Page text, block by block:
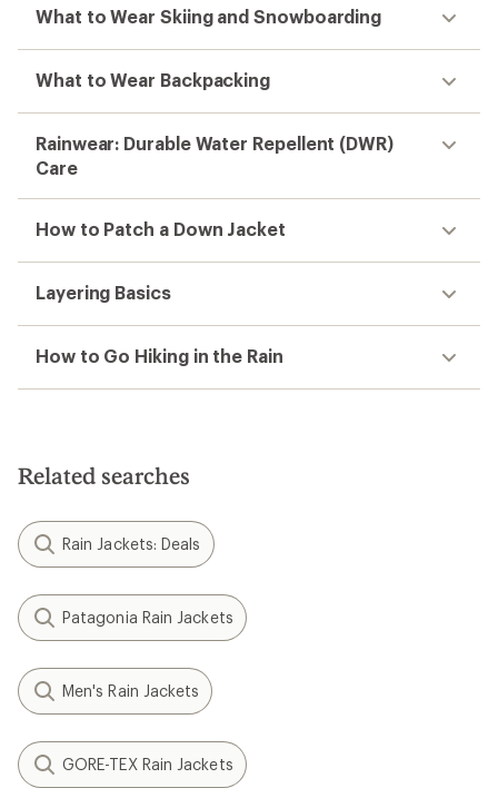
What to Wear Skiing and Snowboarding
What to Wear Backpacking
Rainwear: Durable Water Repellent (DWR)
Care
How to Patch a Down Jacket
Layering Basics
How to Go Hiking in the Rain
Related searches
Rain Jackets: Deals
Patagonia Rain Jackets
Men's Rain Jackets
GORE-TEX Rain Jackets